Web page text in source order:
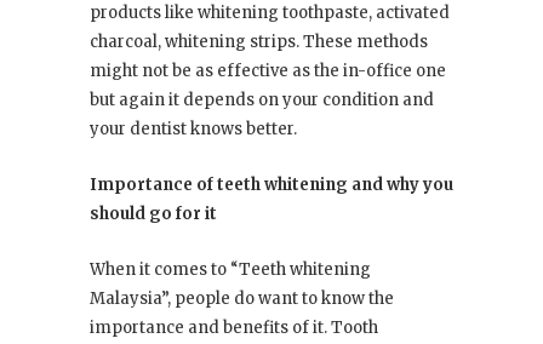
products like whitening toothpaste, activated
charcoal, whitening strips. These methods
might not be as effective as the in-office one
but again it depends on your condition and
your dentist knows better.
Importance of teeth whitening and why you
should go for it
When it comes to “Teeth whitening
Malaysia”, people do want to know the
importance and benefits of it. Tooth